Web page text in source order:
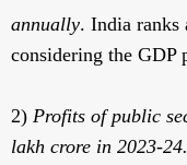
annually. India ranks
considering the GDP
2) Profits of public
lakh crore in 2023-